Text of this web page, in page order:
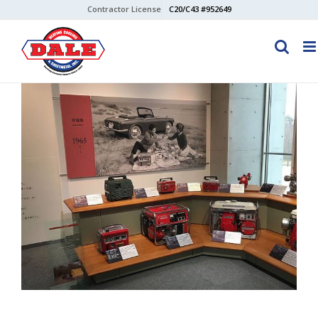
content
Contractor License C20/C43 #952649
Larger
Image